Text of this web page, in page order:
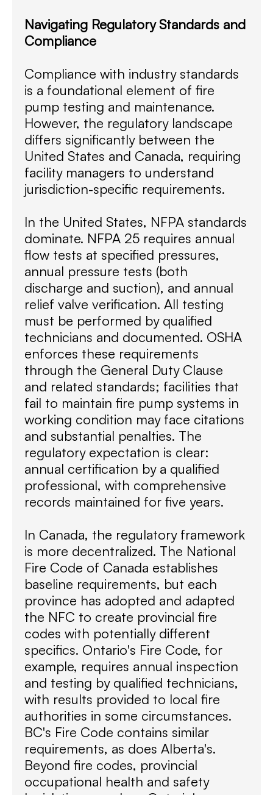
Navigating Regulatory Standards and
Compliance
Compliance with industry standards
is a foundational element of fire
pump testing and maintenance.
However, the regulatory landscape
differs significantly between the
United States and Canada, requiring
facility managers to understand
jurisdiction-specific requirements.
In the United States, NFPA standards
dominate. NFPA 25 requires annual
flow tests at specified pressures,
annual pressure tests (both
discharge and suction), and annual
relief valve verification. All testing
must be performed by qualified
technicians and documented. OSHA
enforces these requirements
through the General Duty Clause
and related standards; facilities that
fail to maintain fire pump systems in
working condition may face citations
and substantial penalties. The
regulatory expectation is clear:
annual certification by a qualified
professional, with comprehensive
records maintained for five years.
In Canada, the regulatory framework
is more decentralized. The National
Fire Code of Canada establishes
baseline requirements, but each
province has adopted and adapted
the NFC to create provincial fire
codes with potentially different
specifics. Ontario's Fire Code, for
example, requires annual inspection
and testing by qualified technicians,
with results provided to local fire
authorities in some circumstances.
BC's Fire Code contains similar
requirements, as does Alberta's.
Beyond fire codes, provincial
occupational health and safety